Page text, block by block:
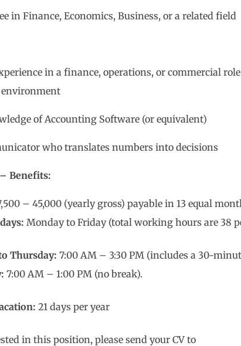
in Finance, Economics, Business, or a related field
in a finance, operations, or commercial
of Accounting Software (or equivalent)
who translates numbers into decisions
Benefits:
– 45,000 (yearly gross) payable in 13 equal
Monday to Friday (total working hours are 38
Thursday: 7:00 AM – 3:30 PM (includes a 30-
7:00 AM – 1:00 PM (no break).
21 days per year
in this position, please send your CV to